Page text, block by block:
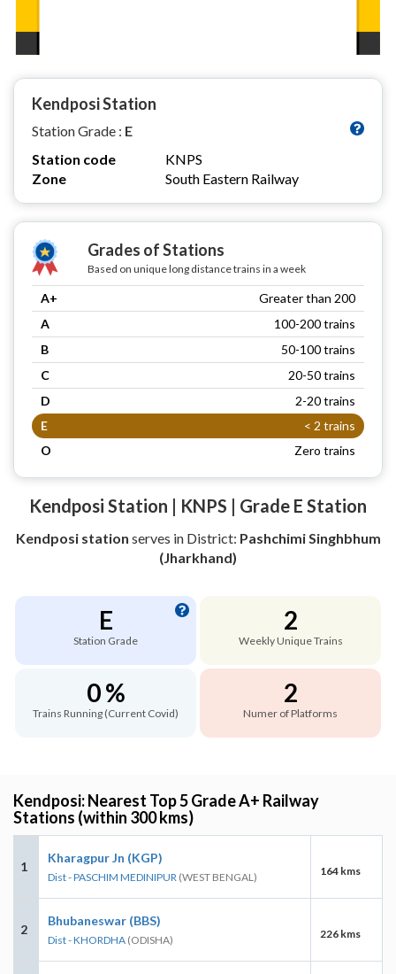
Kendposi Station
Station Grade : E
Station code
KNPS
Zone
South Eastern Railway
Grades of Stations
Based on unique long distance trains in a week
A+
Greater than 200
A
100-200 trains
B
50-100 trains
C
20-50 trains
D
2-20 trains
E
< 2 trains
O
Zero trains
Kendposi Station | KNPS | Grade E Station
Kendposi station serves in District: Pashchimi Singhbhum
(Jharkhand)
E
Station Grade
2
Weekly Unique Trains
0 %
Trains Running (Current Covid)
2
Numer of Platforms
Kendposi: Nearest Top 5 Grade A+ Railway
Stations (within 300 kms)
1
Kharagpur Jn (KGP)
Dist - PASCHIM MEDINIPUR (WEST BENGAL) 164 kms
2
Bhubaneswar (BBS)
Dist - KHORDHA (ODISHA) 226 kms